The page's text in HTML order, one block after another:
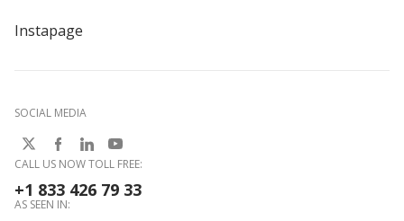
Instapage
SOCIAL MEDIA
CALL US NOW TOLL FREE:
+1 833 426 79 33
AS SEEN IN: